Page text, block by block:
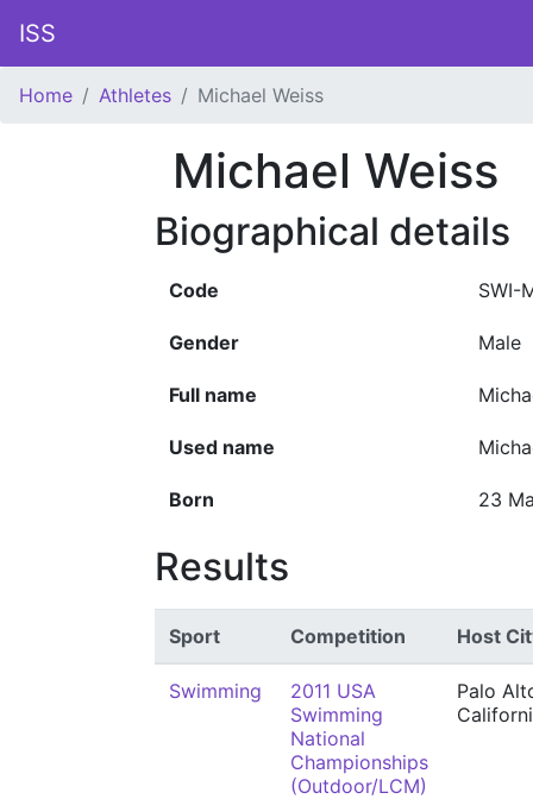
ISS
Home Athletes Michael Weiss
Michael Weiss
Biographical details
Code SWI-
Gender Male
Full name
Used name
Born 23
Results
Sport Competition Host
Swimming
2011 USA
Swimming
National
Championships
(Outdoor/LCM)
Palo